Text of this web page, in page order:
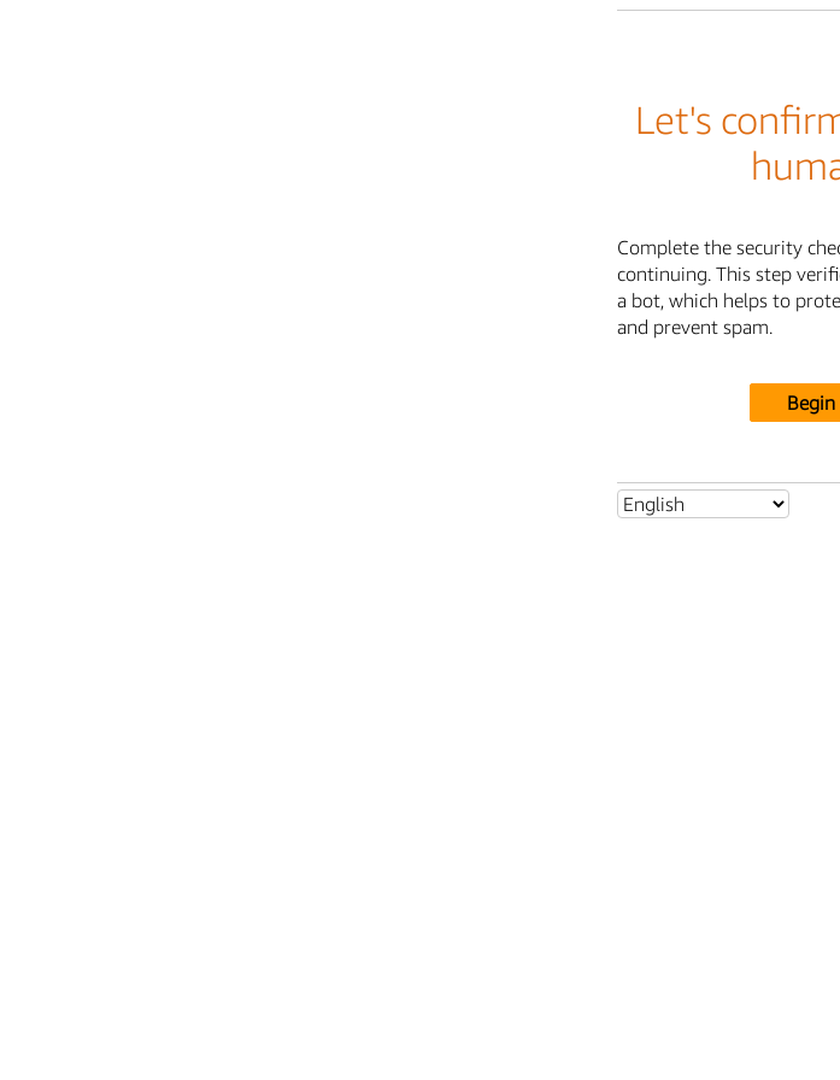
Let's
Complete the security
continuing. This step
a bot, which helps to
and prevent spam.
Begin